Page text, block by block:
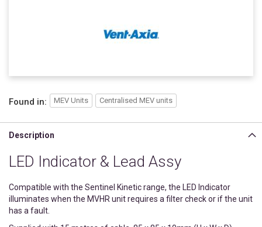
Found in: MEV Units Centralised MEV units
Description
LED Indicator & Lead Assy
Compatible with the Sentinel Kinetic range, the LED Indicator
illuminates when the MVHR unit requires a filter check or if the unit
has a fault.